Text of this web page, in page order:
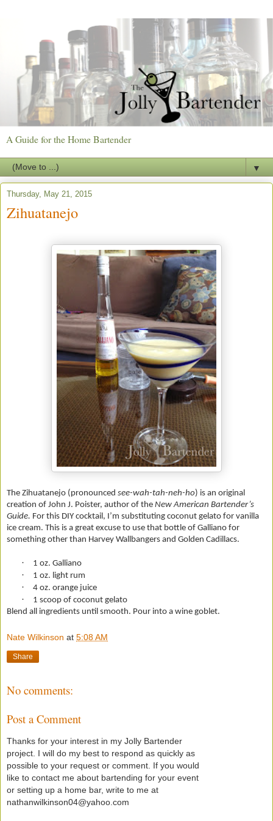
A Guide for the Home Bartender
▼
Thursday, May 21, 2015
Zihuatanejo
The Zihuatanejo (pronounced see-wah-tah-neh-ho) is an original
creation of John J. Poister, author of the New American Bartender’s
Guide. For this DIY cocktail, I’m substituting coconut gelato for vanilla
ice cream. This is a great excuse to use that bottle of Galliano for
something other than Harvey Wallbangers and Golden Cadillacs.
· 1 oz. Galliano
· 1 oz. light rum
· 4 oz. orange juice
·
1 scoop of coconut gelato
Blend all ingredients until smooth. Pour into a wine goblet.
Nate Wilkinson at 5:08 AM
Share
No comments:
Post a Comment
Thanks for your interest in my Jolly Bartender
project. I will do my best to respond as quickly as
possible to your request or comment. If you would
like to contact me about bartending for your event
or setting up a home bar, write to me at
nathanwilkinson04@yahoo.com